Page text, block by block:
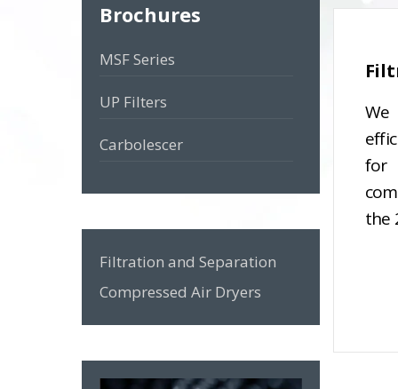
for
the
Brochures
MSF Series
UP Filters
Carbolescer
GON Series
GWS Series
F Series
Filtration and Separation
Compressed Air Dryers